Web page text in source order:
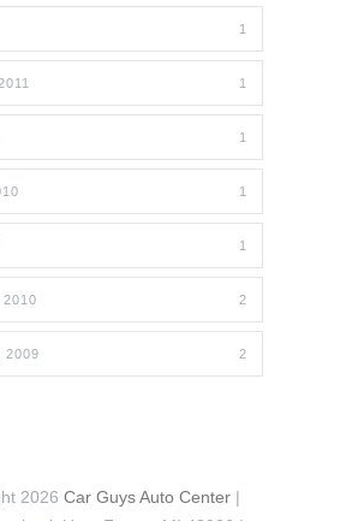
1
1
1
1
1
2010 2
2009 2
2026 Car Guys Auto Center |